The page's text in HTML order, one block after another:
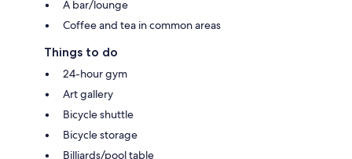
A bar/lounge
Coffee and tea in common areas
Things to do
24-hour gym
Art gallery
Bicycle shuttle
Bicycle storage
Billiards/pool table